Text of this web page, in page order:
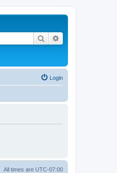
Search
Login
All times are UTC-07:00